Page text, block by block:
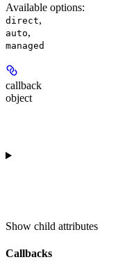
Available options:
direct,
auto,
managed
callback
object
Show child attributes
Callbacks